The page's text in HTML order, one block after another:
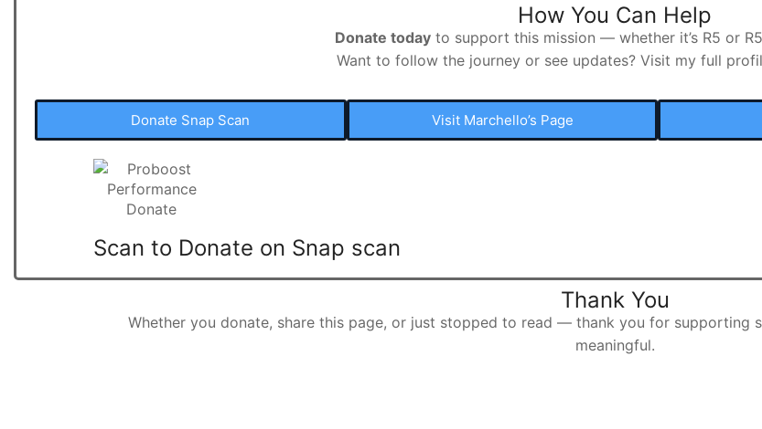
How You Can Help
Donate todayto support this mission — whether it’s R5 or
Want to follow the journey or see updates? Visit my full
Donate Snap Scan Visit Marchello’s Page
Scan to Donate on Snap scan
Thank You
Whether you donate, share this page, or just stopped to read — thank you for supporting
meaningful.